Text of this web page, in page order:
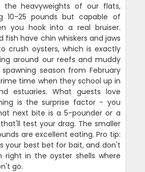
the heavyweights of our flats,
10-25 pounds but capable of
you hook into a real bruiser.
fish have chin whiskers and jaws
crush oysters, which is exactly
around our reefs and muddy
season from February
time when they school up in
estuaries. What guests love
is the surprise factor - you
next bite is a 5-pounder or a
test your drag. The smaller
are excellent eating. Pro tip:
your best bet for bait, and don't
right in the oyster shells where
go.